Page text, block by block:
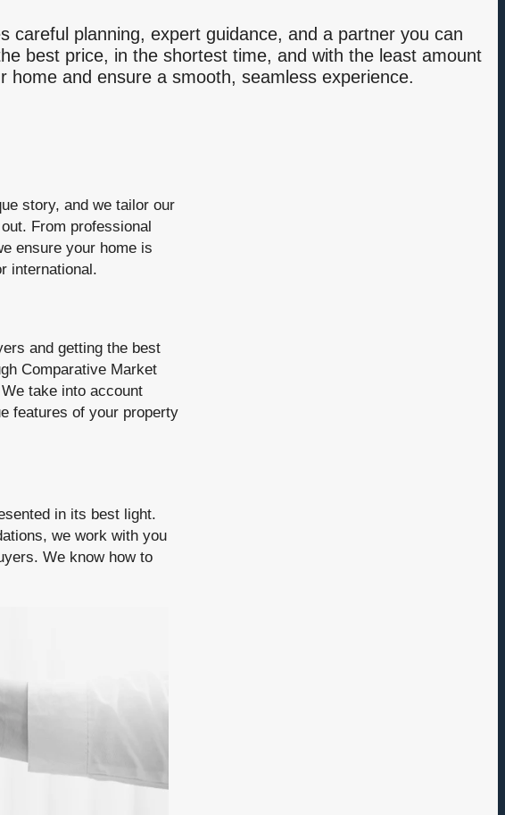
careful planning, expert guidance, and a partner you can
best price, in the shortest time, and with the least amount
and ensure a smooth, seamless experience.
story, and we tailor our
From professional
ensure your home is
international.
and getting the best
Comparative Market
take into account
features of your property
in its best light.
we work with you
We know how to